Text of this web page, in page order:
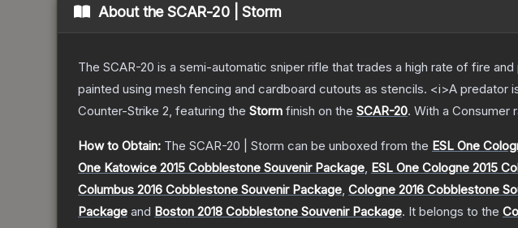
About theSCAR-20 | Storm
The SCAR-20 is a semi-automatic sniper rifle that trades a high rate of fire
painted using mesh fencing and cardboard cutouts as stencils. <i>A predator
Counter-Strike 2, featuring the Storm finish on the SCAR-20. With a Consumer
How to Obtain: The SCAR-20 | Storm can be unboxed from the ESL One
One Katowice 2015 Cobblestone Souvenir Package, ESL One Cologne 2015
Columbus 2016 Cobblestone Souvenir Package, Cologne 2016 Cobblestone
Package and Boston 2018 Cobblestone Souvenir Package. It belongs to the